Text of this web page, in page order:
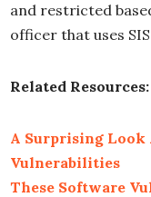
and restricted
officer that uses
Related Resources:
A Surprising Look
Vulnerabilities
These Software